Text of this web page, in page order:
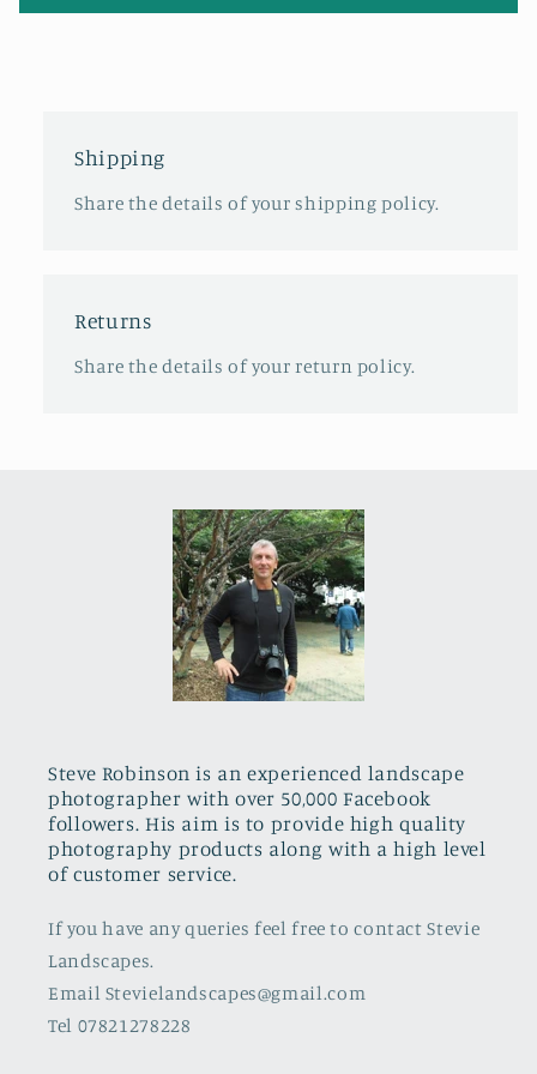
Shipping
Share the details of your shipping policy.
Returns
Share the details of your return policy.
Steve Robinson is an experienced landscape
photographer with over 50,000 Facebook
followers. His aim is to provide high quality
photography products along with a high level
of customer service.
If you have any queries feel free to contact Stevie
Landscapes.
Email Stevielandscapes@gmail.com
Tel 07821278228